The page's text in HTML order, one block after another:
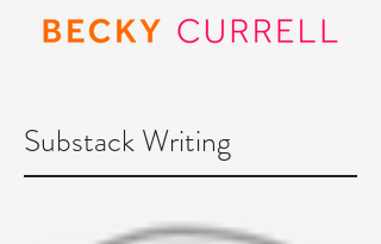
Substack Writing